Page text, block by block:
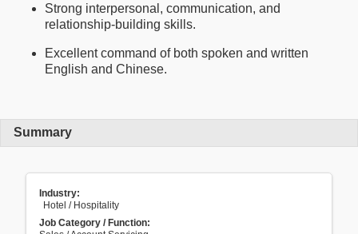
Strong interpersonal, communication, and
relationship-building skills.
Excellent command of both spoken and written
English and Chinese.
Summary
Industry:
Hotel / Hospitality
Job Category / Function: